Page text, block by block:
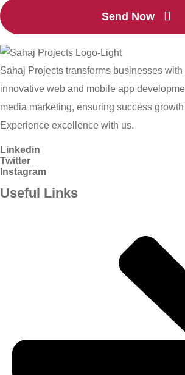
Send Now
Sahaj Projects transforms businesses with
innovative web and mobile app
media marketing, ensuring success
Experience excellence with us.
Linkedin
Twitter
Instagram
Useful Links